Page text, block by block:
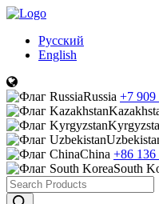
Русский
English
Russia +7 909
China +86 136
South
Products
search